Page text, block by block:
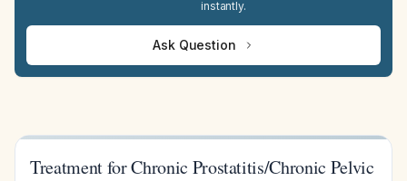
instantly.
Ask Question
Treatment for Chronic Prostatitis/Chronic Pelvic